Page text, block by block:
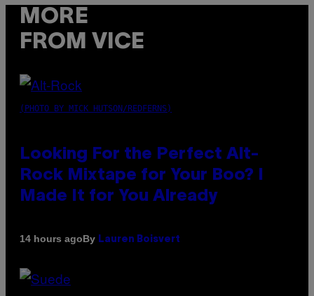
MORE
FROM VICE
(PHOTO BY MICK HUTSON/REDFERNS)
Looking For the Perfect Alt-
Rock Mixtape for Your Boo? I
Made It for You Already
14 hours agoBy Lauren Boisvert